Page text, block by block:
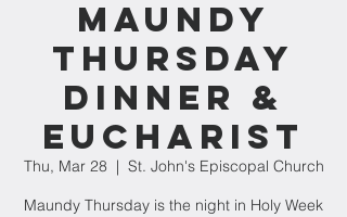
Maundy
Thursday
Dinner &
Eucharist
Thu, Mar 28
  |
St. John's Episcopal Church
Maundy Thursday is the night in Holy Week